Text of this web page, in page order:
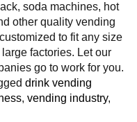
soda machines, hot
other quality vending
to fit any size
factories. Let our
go to work for you.
drink vending
, vending industry,